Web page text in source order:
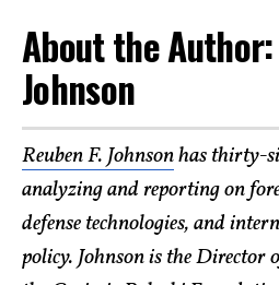
About the Author:
Johnson
Reuben F. Johnsonhas thirty-
analyzing and reporting on
defense technologies, and
policy. Johnson is the Director